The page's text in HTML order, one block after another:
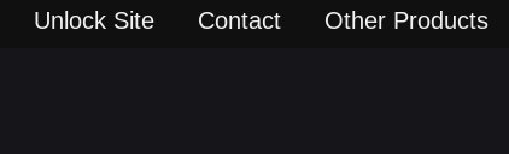
Unlock Site Contact Other Products